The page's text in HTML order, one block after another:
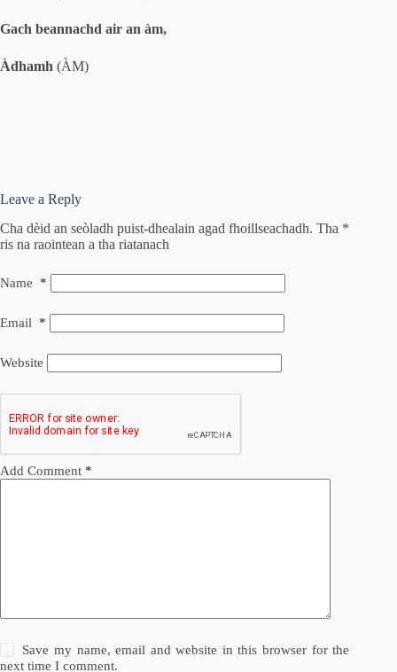
Gach beannachd air an àm,
Àdhamh (ÀM)
Leave a Reply
Cha dèid an seòladh puist-dhealain agad fhoillseachadh. Tha *
ris na raointean a tha riatanach
Name *
Email *
Website
Add Comment *
Save my name, email and website in this browser for the
next time I comment.